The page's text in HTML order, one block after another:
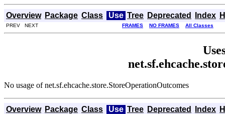
Overview Package Class Use Tree Deprecated Index
PREV NEXT FRAMES NO FRAMES All Classes
No usage of net.sf.ehcache.store.StoreOperationOutcomes
Overview Package Class Use Tree Deprecated Index